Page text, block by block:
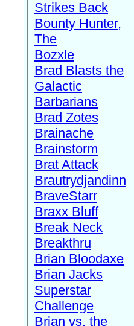
Strikes Back
Bounty Hunter,
The
Bozxle
Brad Blasts the
Galactic
Barbarians
Brad Zotes
Brainache
Brainstorm
Brat Attack
Brautrydjandinn
BraveStarr
Braxx Bluff
Break Neck
Breakthru
Brian Bloodaxe
Brian Jacks
Superstar
Challenge
Brian vs. the